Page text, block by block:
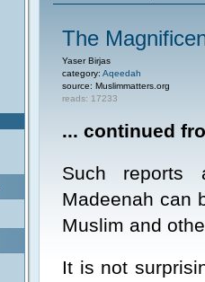
The
Yaser Birjas
category: Aqeedah
source: Muslimmatters.org
reads: 17233
... continued
Such reports
Madeenah can
Muslim and
It is not